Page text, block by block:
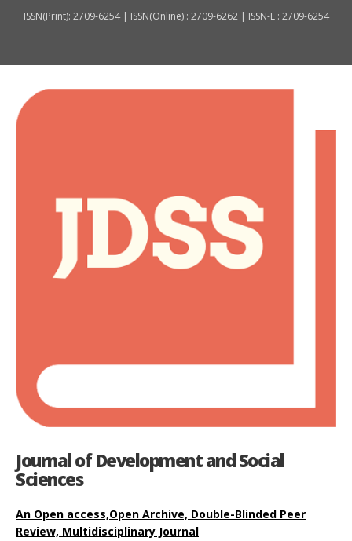
ISSN(Print): 2709-6254 | ISSN(Online) : 2709-6262 | ISSN-L : 2709-6254
Journal of Development and Social
Sciences
An Open access,Open Archive, Double-Blinded Peer
Review, Multidisciplinary Journal